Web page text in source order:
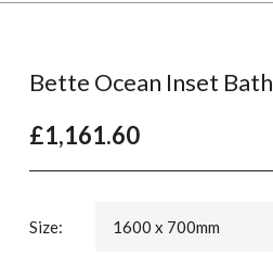
Bette Ocean Inset Bath
£1,161.60
Size: 1600 x 700mm